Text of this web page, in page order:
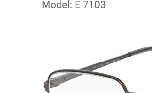
Model: E 7103